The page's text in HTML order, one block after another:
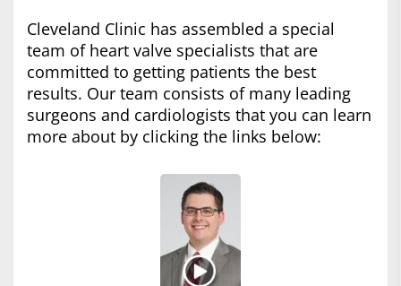
Cleveland Clinic has assembled a special
team of heart valve specialists that are
committed to getting patients the best
results. Our team consists of many leading
surgeons and cardiologists that you can learn
more about by clicking the links below: